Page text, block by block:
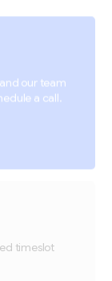
our team
a call.
timeslot